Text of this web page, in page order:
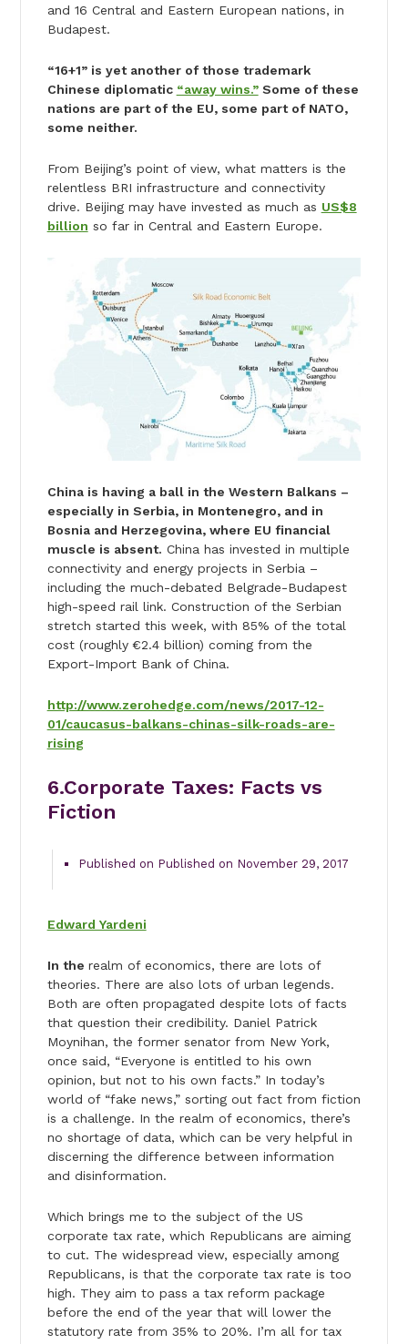
and 16 Central and Eastern European nations, in
Budapest.
“16+1” is yet another of those trademark
Chinese diplomatic “away wins.”Some of these
nations are part of the EU, some part of NATO,
some neither.
From Beijing’s point of view, what matters is the
relentless BRI infrastructure and connectivity
drive. Beijing may have invested as much as US$8
billion so far in Central and Eastern Europe.
China is having a ball in the Western Balkans –
especially in Serbia, in Montenegro, and in
Bosnia and Herzegovina, where EU financial
muscle is absent. China has invested in multiple
connectivity and energy projects in Serbia –
including the much-debated Belgrade-Budapest
high-speed rail link. Construction of the Serbian
stretch started this week, with 85% of the total
cost (roughly €2.4 billion) coming from the
Export-Import Bank of China.
http://www.zerohedge.com/news/2017-12-
01/caucasus-balkans-chinas-silk-roads-are-
rising
6.Corporate Taxes: Facts vs
Fiction
Published on Published on November 29, 2017
Edward Yardeni
In the realm of economics, there are lots of
theories. There are also lots of urban legends.
Both are often propagated despite lots of facts
that question their credibility. Daniel Patrick
Moynihan, the former senator from New York,
once said, “Everyone is entitled to his own
opinion, but not to his own facts.” In today’s
world of “fake news,” sorting out fact from fiction
is a challenge. In the realm of economics, there’s
no shortage of data, which can be very helpful in
discerning the difference between information
and disinformation.
Which brings me to the subject of the US
corporate tax rate, which Republicans are aiming
to cut. The widespread view, especially among
Republicans, is that the corporate tax rate is too
high. They aim to pass a tax reform package
before the end of the year that will lower the
statutory rate from 35% to 20%. I’m all for tax